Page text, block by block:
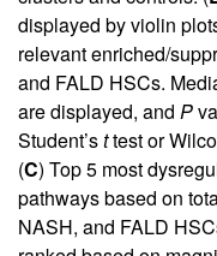
displayed by violin
relevant enriched/
and FALD HSCs.
are displayed, and P
Student’sttest or
(C) Top 5 most
pathways based on
NASH, and FALD